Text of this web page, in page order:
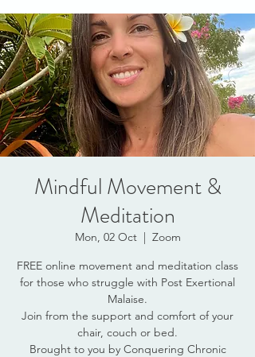
Mindful Movement &
Meditation
Mon, 02 Oct
  |
Zoom
FREE online movement and meditation class
for those who struggle with Post Exertional
Malaise.
Join from the support and comfort of your
chair, couch or bed.
Brought to you by Conquering Chronic